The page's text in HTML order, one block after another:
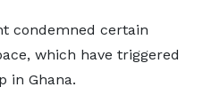
condemned certain
which have triggered
in Ghana.